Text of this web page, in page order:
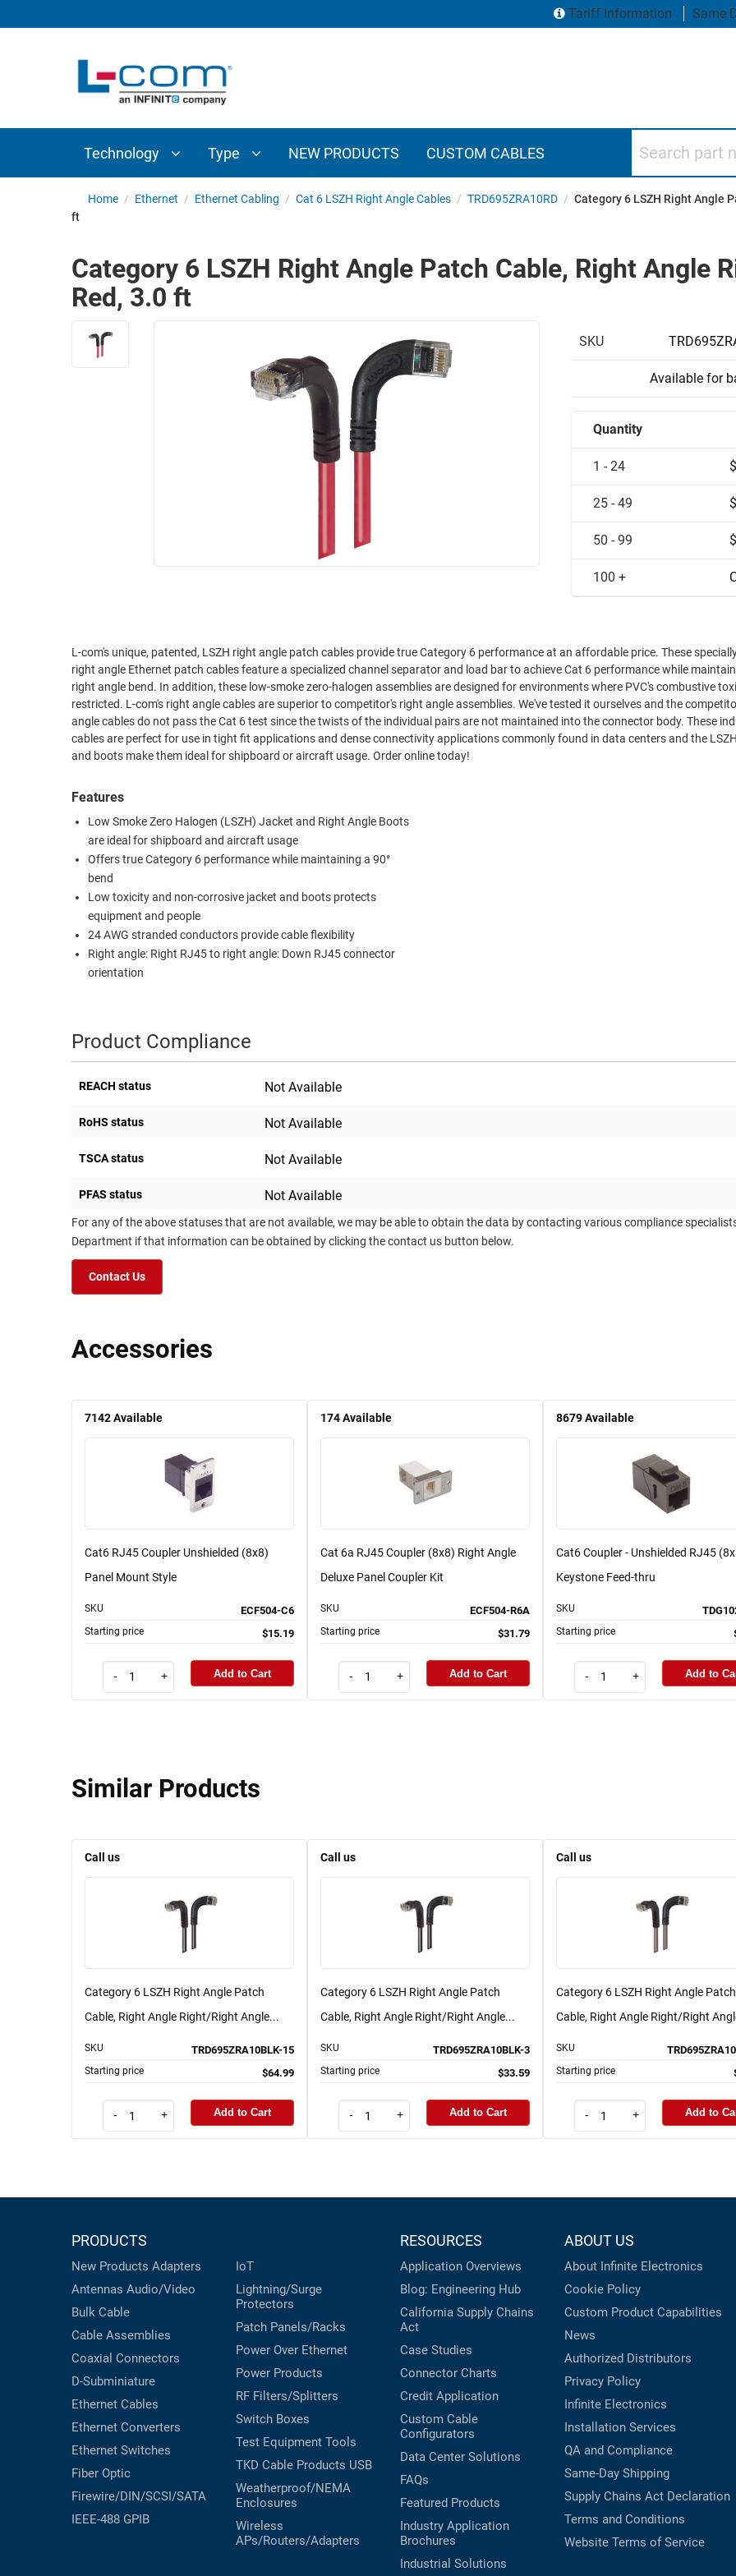
Tariff Information Same
Technology Type NEW PRODUCTS CUSTOM CABLES
INTERCONNECT
COMPONENTS
SUBMINIATURE
ETHERNET
TELEPHONY
ENVIRONMENT
ETHERNET
PATHWAYS
FIREWIRE/DIN/SCSI/SATA
ADAPTERS
AP/ROUTERS/ADAPTERS
AMPLIFIERS
ENCLOSURES
MANAGEMENT
SENSORS
Home / Ethernet / Ethernet Cabling / Cat 6 LSZH Right Angle Cables / TRD695ZRA10RD / Category 6 LSZH Right Angle
ft
Category 6 LSZH Right Angle Patch Cable, Right Angle
Red, 3.0 ft
SKU
Available for
Quantity
1 - 24
25 - 49
50 - 99
100 +
L-com's unique, patented, LSZH right angle patch cables provide true Category 6 performance at an affordable price. These
right angle Ethernet patch cables feature a specialized channel separator and load bar to achieve Cat 6 performance while
right angle bend. In addition, these low-smoke zero-halogen assemblies are designed for environments where PVC's combustive
restricted. L-com's right angle cables are superior to competitor's right angle assemblies. We've tested it ourselves and the competitor's right
angle cables do not pass the Cat 6 test since the twists of the individual pairs are not maintained into the connector body. These
cables are perfect for use in tight fit applications and dense connectivity applications commonly found in data centers and the
and boots make them ideal for shipboard or aircraft usage. Order online today!
Features
Low Smoke Zero Halogen (LSZH) Jacket and Right Angle Boots
are ideal for shipboard and aircraft usage
Offers true Category 6 performance while maintaining a 90°
bend
Low toxicity and non-corrosive jacket and boots protects
equipment and people
24 AWG stranded conductors provide cable flexibility
Right angle: Right RJ45 to right angle: Down RJ45 connector
orientation
Product Compliance
REACH status Not Available
RoHS status Not Available
TSCA status Not Available
PFAS status Not Available
For any of the above statuses that are not available, we may be able to obtain the data by contacting various compliance
Department if that information can be obtained by clicking the contact us button below.
Contact Us
Accessories
7142Available
Cat6 RJ45 Coupler Unshielded (8x8)
Panel Mount Style
SKU ECF504-C6
Starting price $15.19
- + Add to Cart
174Available
Cat 6a RJ45 Coupler (8x8) Right Angle
Deluxe Panel Coupler Kit
SKU ECF504-R6A
Starting price $31.79
- + Add to Cart
8679Available
Cat6 Coupler - Unshielded RJ45
Keystone Feed-thru
SKU
Starting price
- + Add to
Similar Products
Call us
Category 6 LSZH Right Angle Patch
Cable, Right Angle Right/Right Angle...
SKU TRD695ZRA10BLK-15
Starting price $64.99
- + Add to Cart
Call us
Category 6 LSZH Right Angle Patch
Cable, Right Angle Right/Right Angle...
SKU TRD695ZRA10BLK-3
Starting price $33.59
- + Add to Cart
Call us
Category 6 LSZH Right Angle Patch
Cable, Right Angle Right/Right
SKU
Starting price
- + Add to
PRODUCTS
New Products Adapters
Antennas Audio/Video
Bulk Cable
Cable Assemblies
Coaxial Connectors
D-Subminiature
Ethernet Cables
Ethernet Converters
Ethernet Switches
Fiber Optic
Firewire/DIN/SCSI/SATA
IEEE-488 GPIB
IoT
Lightning/Surge
Protectors
Patch Panels/Racks
Power Over Ethernet
Power Products
RF Filters/Splitters
Switch Boxes
Test Equipment Tools
TKD Cable Products USB
Weatherproof/NEMA
Enclosures
Wireless
APs/Routers/Adapters
RESOURCES
Application Overviews
Blog: Engineering Hub
California Supply Chains
Act
Case Studies
Connector Charts
Credit Application
Custom Cable
Configurators
Data Center Solutions
FAQs
Featured Products
Industry Application
Brochures
Industrial Solutions
ABOUT US
About Infinite Electronics
Cookie Policy
Custom Product Capabilities
News
Authorized Distributors
Privacy Policy
Infinite Electronics
Installation Services
QA and Compliance
Same-Day Shipping
Supply Chains Act Declaration
Terms and Conditions
Website Terms of Service